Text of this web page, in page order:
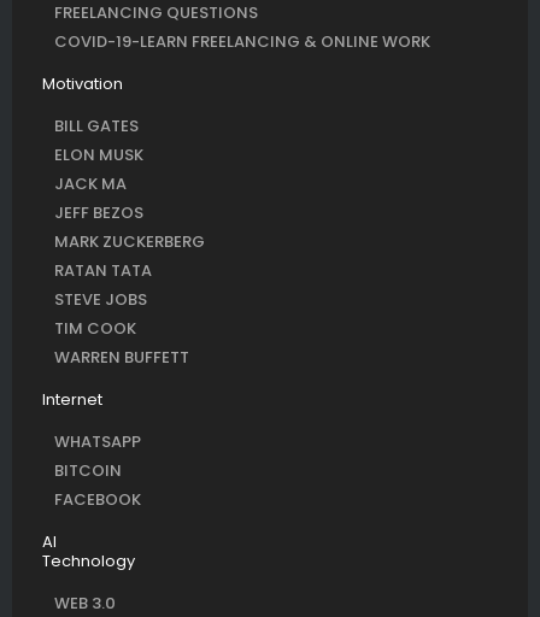
FREELANCING QUESTIONS
COVID-19-LEARN FREELANCING & ONLINE WORK
Motivation
BILL GATES
ELON MUSK
JACK MA
JEFF BEZOS
MARK ZUCKERBERG
RATAN TATA
STEVE JOBS
TIM COOK
WARREN BUFFETT
Internet
WHATSAPP
BITCOIN
FACEBOOK
AI
Technology
WEB 3.0